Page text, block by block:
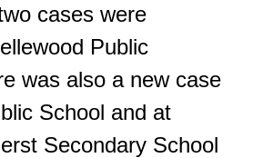
cases were
Public
was also a new case
School and at
Secondary School